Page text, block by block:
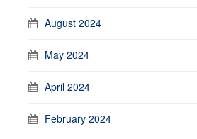
August 2024
May 2024
April 2024
February 2024